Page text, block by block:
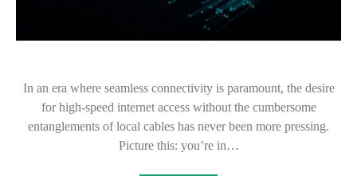
In an era where seamless connectivity is paramount, the desire
for high-speed internet access without the cumbersome
entanglements of local cables has never been more pressing.
Picture this: you’re in…